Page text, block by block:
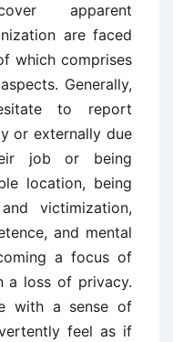
apparent
are faced
which comprises
Generally,
to report
or externally due
job or being
location, being
victimization,
and mental
a focus of
a loss of privacy.
with a sense of
feel as if